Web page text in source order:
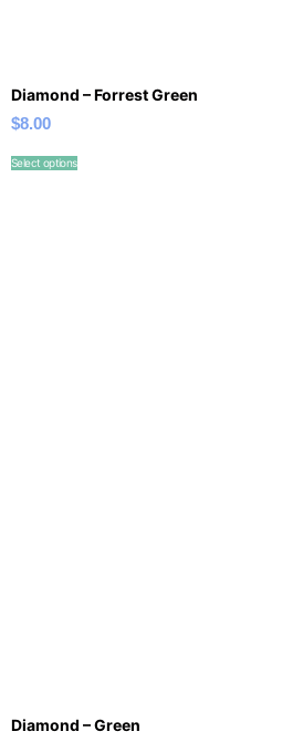
Diamond – Forrest Green
$8.00
Select options
Diamond – Green